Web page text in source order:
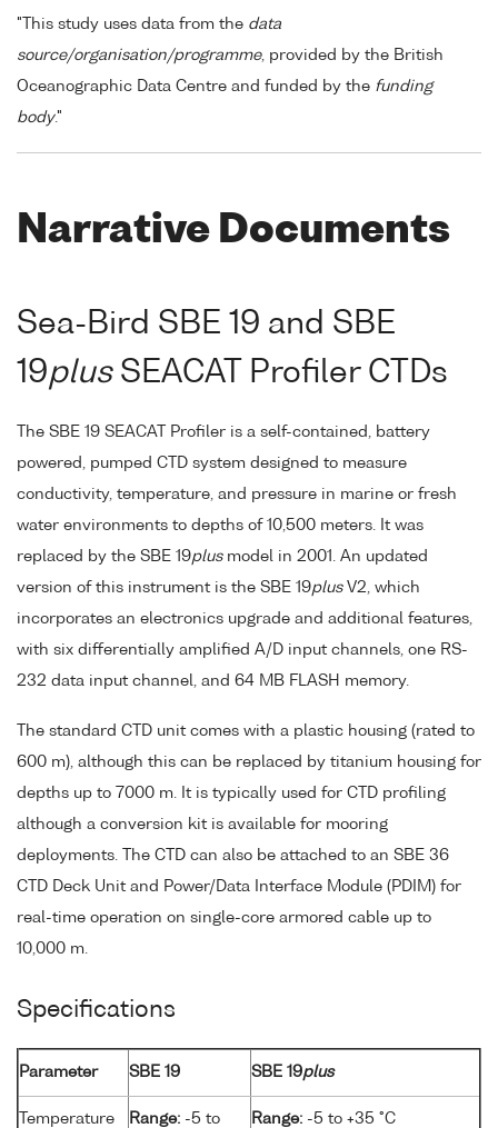
"This study uses data from the data
source/organisation/programme, provided by the British
Oceanographic Data Centre and funded by the funding
body."
Narrative Documents
Sea-Bird SBE 19 and SBE
19plusSEACAT Profiler CTDs
The SBE 19 SEACAT Profiler is a self-contained, battery
powered, pumped CTD system designed to measure
conductivity, temperature, and pressure in marine or fresh
water environments to depths of 10,500 meters. It was
replaced by the SBE 19plusmodel in 2001. An updated
version of this instrument is the SBE 19plusV2, which
incorporates an electronics upgrade and additional features,
with six differentially amplified A/D input channels, one RS-
232 data input channel, and 64 MB FLASH memory.
The standard CTD unit comes with a plastic housing (rated to
600 m), although this can be replaced by titanium housing for
depths up to 7000 m. It is typically used for CTD profiling
although a conversion kit is available for mooring
deployments. The CTD can also be attached to an SBE 36
CTD Deck Unit and Power/Data Interface Module (PDIM) for
real-time operation on single-core armored cable up to
10,000 m.
Specifications
Parameter SBE 19 SBE 19plus
Temperature Range: -5 to
Range: -5 to +35 °C